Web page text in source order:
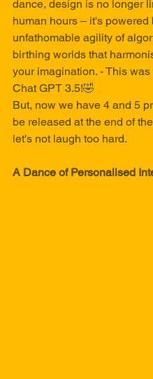
dance, design is no longer
human hours – it's powered
unfathomable agility of
birthing worlds that
your imagination. - This
Chat GPT 3.5!🤣
But, now we have 4 and 5
be released at the end of
let's not laugh too hard.
A Dance of Personalised